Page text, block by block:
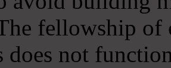
fellowship of
not